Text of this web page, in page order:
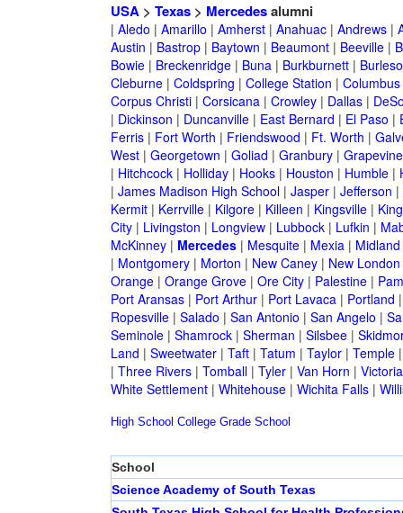
USA> Texas> Mercedesalumni
| Aledo | Amarillo | Amherst| Anahuac| Andrews|
Austin | Bastrop| Baytown | Beaumont| Beeville|
Bowie| Breckenridge| Buna| Burkburnett|
Cleburne| Coldspring | College Station | Columbus
Corpus Christi| Corsicana| Crowley| Dallas|
| Dickinson | Duncanville| East Bernard | El Paso |
Ferris| Fort Worth | Friendswood | Ft. Worth |
West| Georgetown | Goliad | Granbury| Grapevine
| Hitchcock| Holliday| Hooks| Houston | Humble|
| James Madison High School| Jasper| Jefferson |
Kermit| Kerrville| Kilgore| Killeen | Kingsville|
City| Livingston | Longview| Lubbock| Lufkin |
McKinney| Mercedes| Mesquite| Mexia| Midland
| Montgomery| Morton | New Caney| New London
Orange| Orange Grove| Ore City| Palestine|
Port Aransas| Port Arthur| Port Lavaca| Portland
Ropesville| Salado | San Antonio | San Angelo |
Seminole| Shamrock| Sherman | Silsbee|
Land | Sweetwater| Taft| Tatum | Taylor| Temple
| Three Rivers| Tomball| Tyler| Van Horn | Victoria
White Settlement| Whitehouse| Wichita Falls|
High School College Grade School
School
Science Academy of South Texas